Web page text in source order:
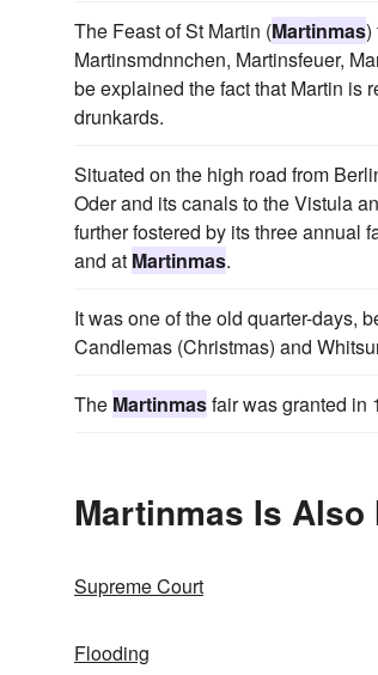
The Feast of St Martin (Martinmas)
Martinsmdnnchen, Martinsfeuer,
be explained the fact that Martin is
drunkards.
Situated on the high road from
Oder and its canals to the Vistula
further fostered by its three annual
and at Martinmas.
It was one of the old quarter-days,
Candlemas (Christmas) and
The Martinmasfair was granted in
Martinmas Is Also
Supreme Court
Flooding